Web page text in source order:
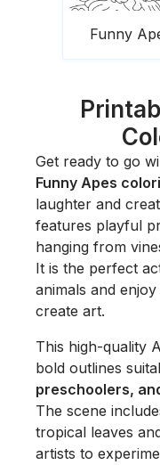
Funny
Get ready to go
Funny Apes
laughter and
features playful
hanging from
It is the perfect
animals and
create art.
This high-quality
bold outlines
preschoolers,
The scene
tropical leaves
artists to